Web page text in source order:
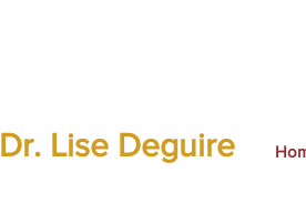
Dr. Lise Deguire